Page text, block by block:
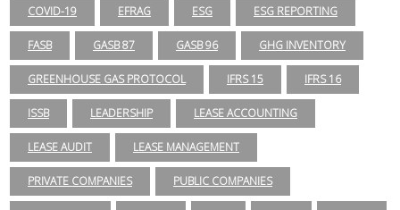
COVID-19 EFRAG ESG ESG REPORTING
FASB GASB 87 GASB 96 GHG INVENTORY
GREENHOUSE GAS PROTOCOL IFRS 15 IFRS 16
ISSB LEADERSHIP LEASE ACCOUNTING
LEASE AUDIT LEASE MANAGEMENT
PRIVATE COMPANIES PUBLIC COMPANIES